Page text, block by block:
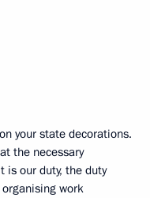
your state decorations.
the necessary
is our duty, the duty
work